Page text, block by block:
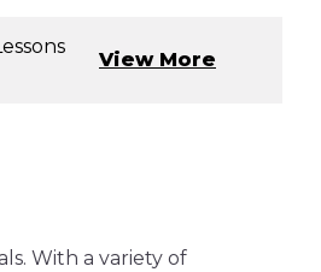
View More
With a variety of